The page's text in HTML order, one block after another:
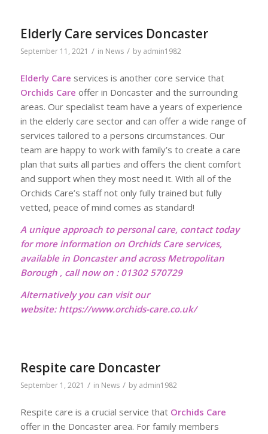
Elderly Care services Doncaster
September 11, 2021 / in News / by admin1982
Elderly Care services is another core service that
Orchids Care offer in Doncaster and the surrounding
areas. Our specialist team have a years of experience
in the elderly care sector and can offer a wide range of
services tailored to a persons circumstances. Our
team are happy to work with family’s to create a care
plan that suits all parties and offers the client comfort
and support when they most need it. With all of the
Orchids Care’s staff not only fully trained but fully
vetted, peace of mind comes as standard!
A unique approach to personal care, contact today
for more information on Orchids Care services,
available in Doncaster and across Metropolitan
Borough , call now on : 01302 570729
Alternatively you can visit our
website: https://www.orchids-care.co.uk/
Respite care Doncaster
September 1, 2021 / in News / by admin1982
Respite care is a crucial service that Orchids Care
offer in the Doncaster area. For family members